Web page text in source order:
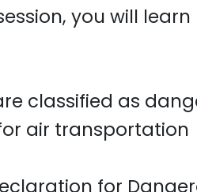
you will learn
classified as
air transportation
for